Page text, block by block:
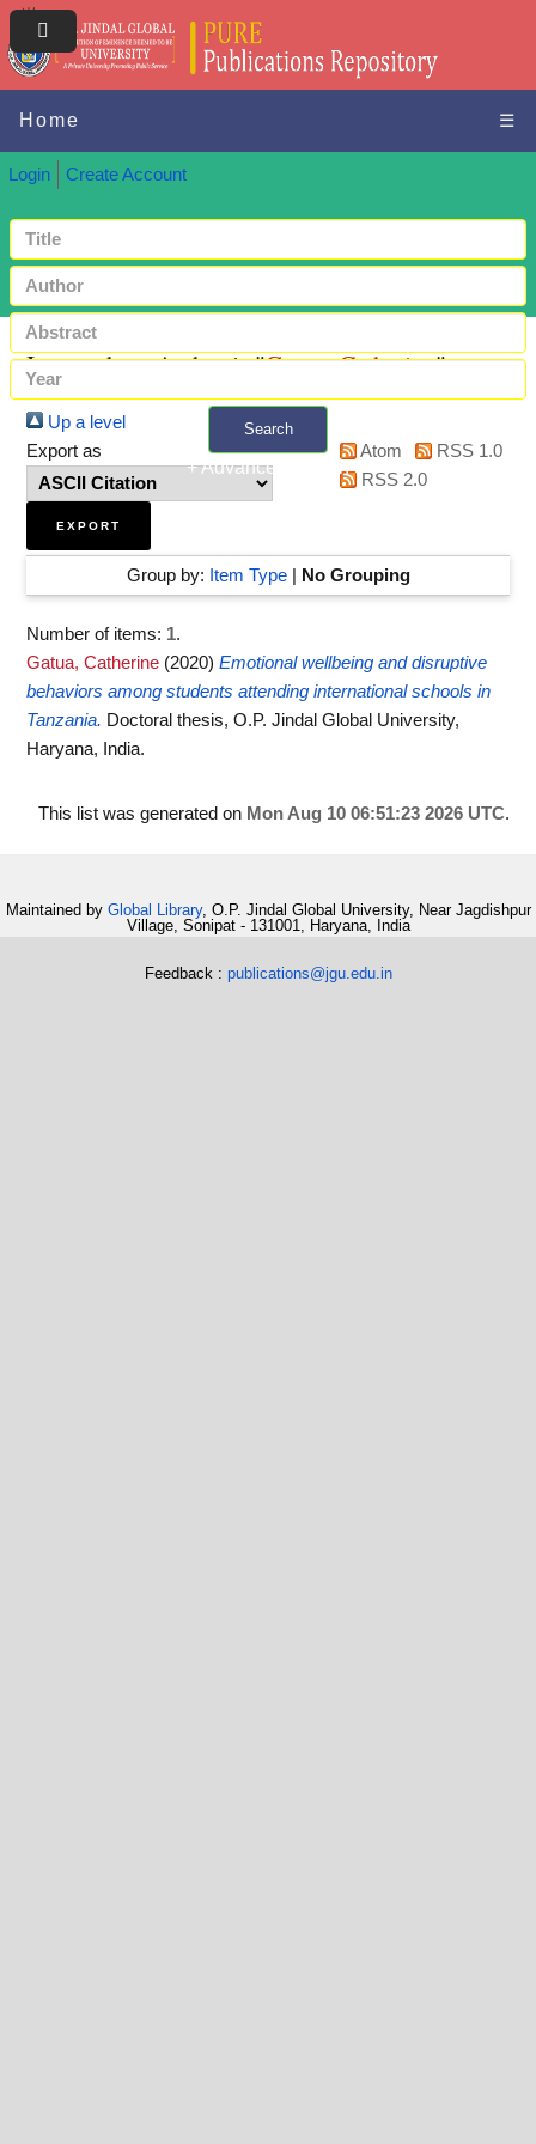
Home ☰
Login Create Account
Search
+ Advanced search
Items where Author is "Gatua, Catherine"
Up a level
Export as
Atom
RSS 1.0
RSS 2.0
Group by: Item Type| No Grouping
Number of items: 1.
Gatua, Catherine (2020) Emotional wellbeing and disruptive
behaviors among students attending international schools in
Tanzania. Doctoral thesis, O.P. Jindal Global University,
Haryana, India.
This list was generated on Mon Aug 10 06:51:23 2026 UTC.
Maintained by Global Library, O.P. Jindal Global University, Near Jagdishpur
Village, Sonipat - 131001, Haryana, India
Feedback : publications@jgu.edu.in